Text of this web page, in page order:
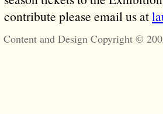
contribute please email us at
Content and Design Copyright ©